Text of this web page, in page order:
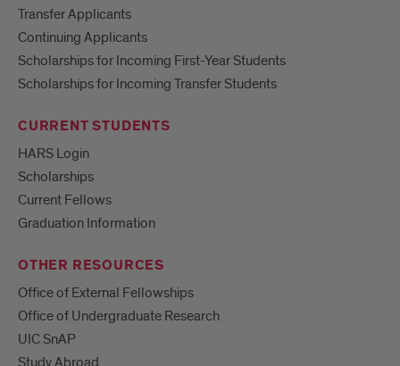
Transfer Applicants
Continuing Applicants
Scholarships for Incoming First-Year Students
Scholarships for Incoming Transfer Students
CURRENT STUDENTS
HARS Login
Scholarships
Current Fellows
Graduation Information
OTHER RESOURCES
Office of External Fellowships
Office of Undergraduate Research
UIC SnAP
Study Abroad